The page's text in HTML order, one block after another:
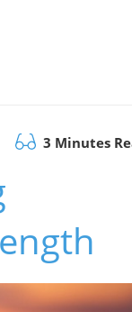
3 Minutes